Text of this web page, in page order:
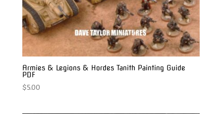
Armies & Legions & Hordes Tanith Painting Guide
PDF
$5.00